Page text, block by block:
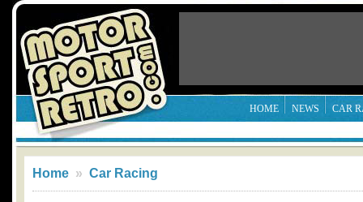
HOME NEWS CAR
Home » Car Racing